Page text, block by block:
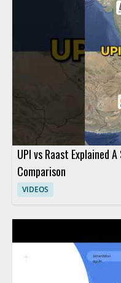
student friendly way.
anyone learning basic
this practical introduction.
connection between
habits, along with a basic
UPI vs Raast Explained
Comparison
VIDEOS